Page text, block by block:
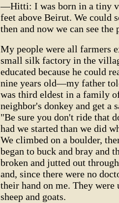
—Hitti: I was born in a tiny
feet above Beirut. We could
then and now we can see
My people were all farmers
small silk factory in the
educated because he could
nine years old—my father
was third eldest in a family
neighbor's donkey and get
"Be sure you don't ride that
had we started than we did
We climbed on a boulder,
began to buck and bray and
broken and jutted out
and, since there were no
their hand on me. They
sheep and goats.